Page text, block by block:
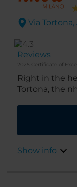
Via Tortona,
Reviews
2025 Certificate of
Right in the
Tortona, the
District has to
Show info